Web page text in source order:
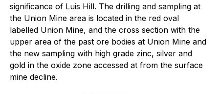
significance of Luis Hill. The drilling and sampling at
the Union Mine area is located in the red oval
labelled Union Mine, and the cross section with the
upper area of the past ore bodies at Union Mine and
the new sampling with high grade zinc, silver and
gold in the oxide zone accessed at from the surface
mine decline.